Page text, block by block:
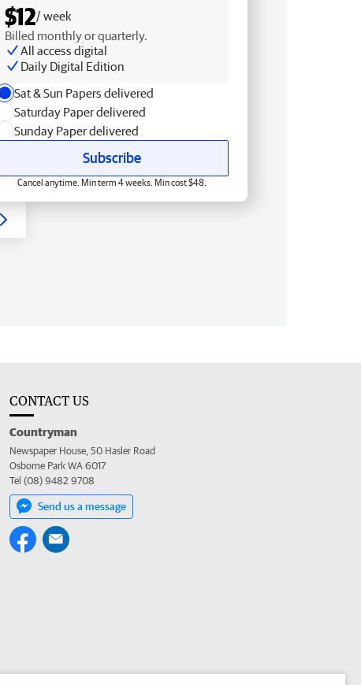
$12/ week
Billed monthly or quarterly.
All access digital
Daily Digital Edition
Sat & Sun Papers delivered
Saturday Paper delivered
Sunday Paper delivered
Subscribe
Cancel anytime. Min term 4 weeks. Min cost $48.
CONTACT US
Countryman
Newspaper House, 50 Hasler Road
Osborne Park WA 6017
Tel (08) 9482 9708
Send us a message